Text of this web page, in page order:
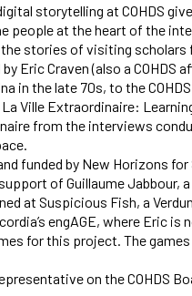
storytelling at COHDS
at the heart of the
stories of visiting scholars
Eric Craven (also a
in the late 70s, to the
Ville Extraordinaire:
from the interviews
funded by New Horizons for
of Guillaume Jabbour, a
at Suspicious Fish, a
engAGE, where Eric
for this project. The
on the COHDS